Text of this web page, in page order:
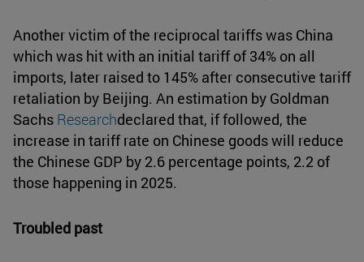
Another victim of the reciprocal tariffs was China
which was hit with an initial tariff of 34% on all
imports, later raised to 145% after consecutive tariff
retaliation by Beijing. An estimation by Goldman
Sachs Researchdeclared that, if followed, the
increase in tariff rate on Chinese goods will reduce
the Chinese GDP by 2.6 percentage points, 2.2 of
those happening in 2025.
Troubled past